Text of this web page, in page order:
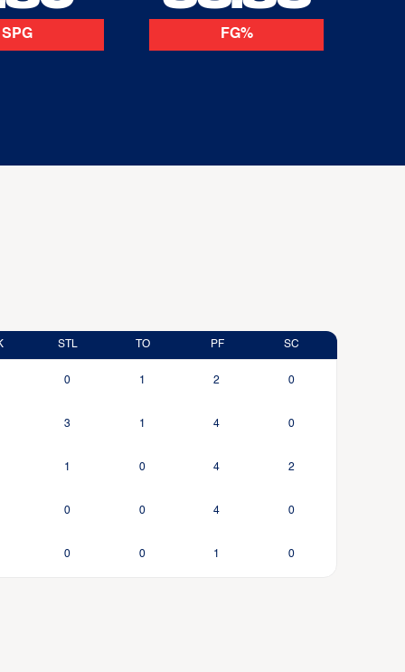
SPG FG%
STL TO PF SC
0 1 2 0
3 1 4 0
1 0 4 2
0 0 4 0
0 0 1 0